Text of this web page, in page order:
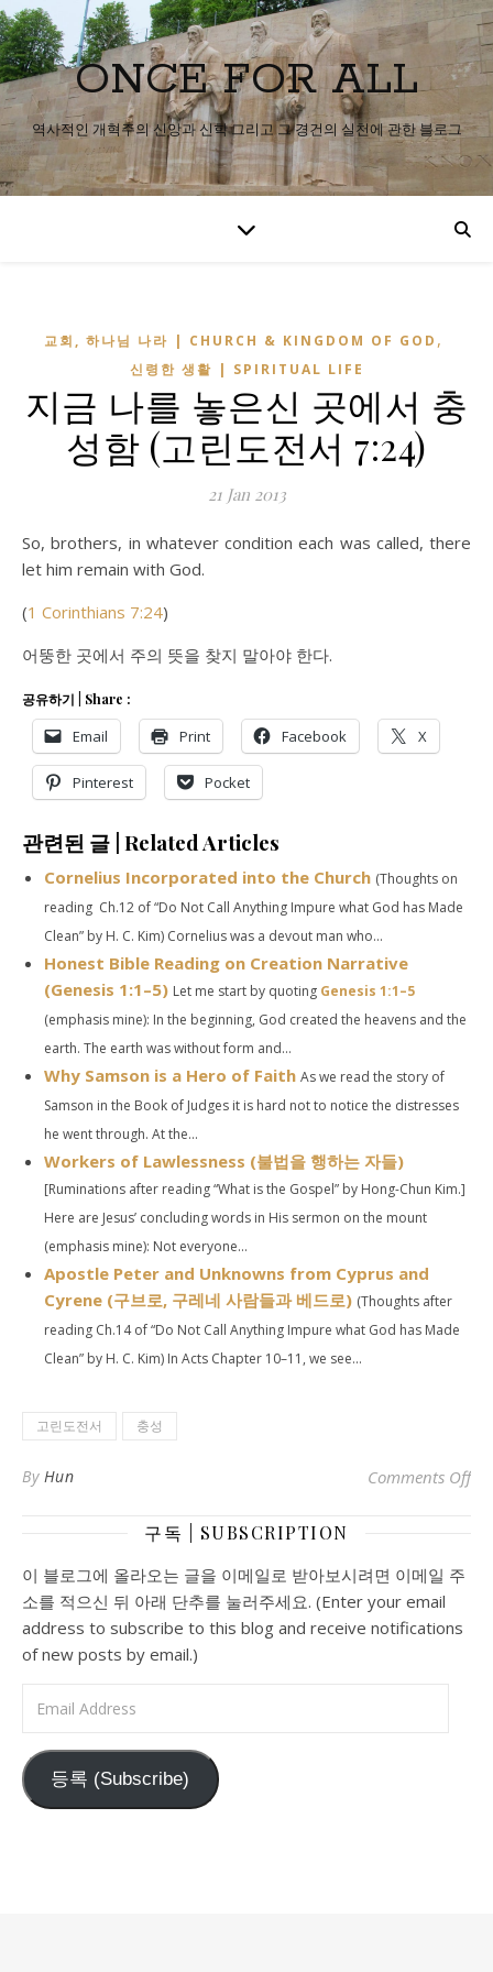
ONCE FOR ALL
역사적인 개혁주의 신앙과 신학 그리고 그 경건의 실천에 관한 블로그
교회, 하나님 나라 | CHURCH & KINGDOM OF GOD ,
신령한 생활 | SPIRITUAL LIFE
지금 나를 놓은신 곳에서 충
성함 (고린도전서 7:24)
21 Jan 2013
So, brothers, in whatever condition each was called, there
let him remain with God.
(1 Corinthians 7:24)
어뚱한 곳에서 주의 뜻을 찾지 말아야 한다.
공유하기 | Share :
Email Print Facebook X
Pinterest Pocket
관련된 글 | Related Articles
Cornelius Incorporated into the Church (Thoughts on
reading Ch.12 of “Do Not Call Anything Impure what God has Made
Clean” by H. C. Kim) Cornelius was a devout man who...
Honest Bible Reading on Creation Narrative
(Genesis 1:1–5) Let me start by quoting Genesis 1:1–5
(emphasis mine): In the beginning, God created the heavens and the
earth. The earth was without form and...
Why Samson is a Hero of Faith As we read the story of
Samson in the Book of Judges it is hard not to notice the distresses
he went through. At the...
Workers of Lawlessness (불법을 행하는 자들)
[Ruminations after reading “What is the Gospel” by Hong-Chun Kim.]
Here are Jesus’ concluding words in His sermon on the mount
(emphasis mine): Not everyone...
Apostle Peter and Unknowns from Cyprus and
Cyrene (구브로, 구레네 사람들과 베드로) (Thoughts after
reading Ch.14 of “Do Not Call Anything Impure what God has Made
Clean” by H. C. Kim) In Acts Chapter 10–11, we see...
고린도전서 충성
By Hun Comments Offon
구독 | SUBSCRIPTION
이 블로그에 올라오는 글을 이메일로 받아보시려면 이메일 주
소를 적으신 뒤 아래 단추를 눌러주세요. (Enter your email
address to subscribe to this blog and receive notifications
of new posts by email.)
등록 (Subscribe)